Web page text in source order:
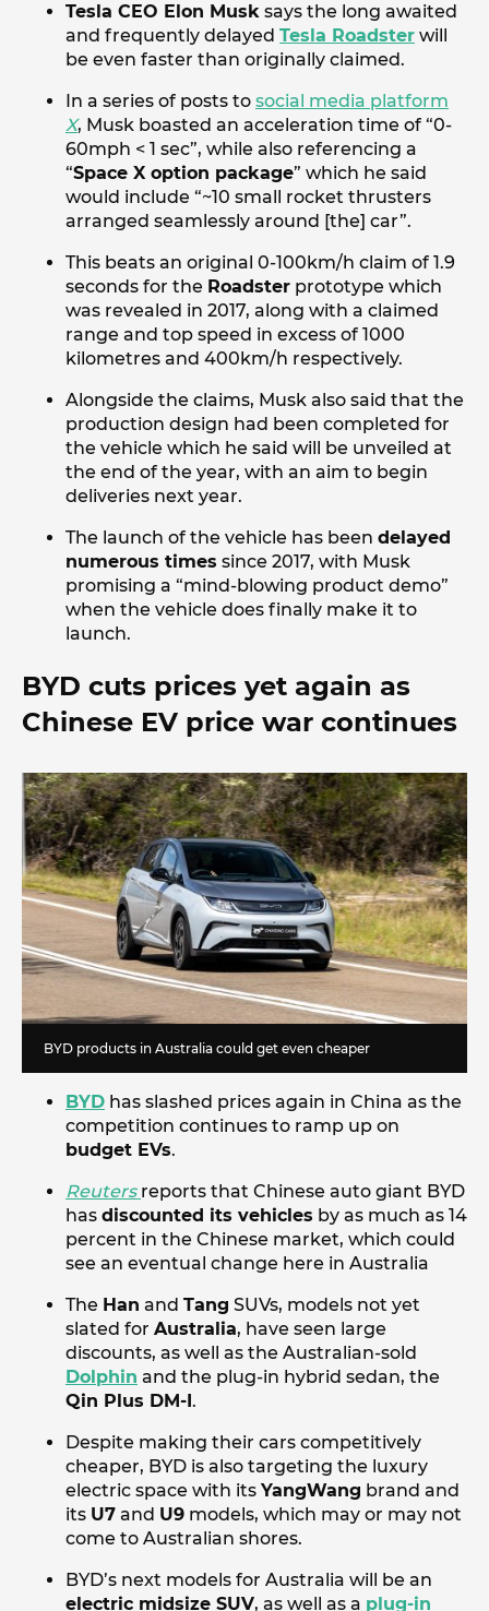
Tesla CEO Elon Musk says the long awaited
and frequently delayed Tesla Roadster will
be even faster than originally claimed.
In a series of posts to social media platform
X, Musk boasted an acceleration time of “0-
60mph < 1 sec”, while also referencing a
“Space X option package” which he said
would include “~10 small rocket thrusters
arranged seamlessly around [the] car”.
This beats an original 0-100km/h claim of 1.9
seconds for the Roadster prototype which
was revealed in 2017, along with a claimed
range and top speed in excess of 1000
kilometres and 400km/h respectively.
Alongside the claims, Musk also said that the
production design had been completed for
the vehicle which he said will be unveiled at
the end of the year, with an aim to begin
deliveries next year.
The launch of the vehicle has been delayed
numerous times since 2017, with Musk
promising a “mind-blowing product demo”
when the vehicle does finally make it to
launch.
BYD cuts prices yet again as
Chinese EV price war continues
BYD products in Australia could get even cheaper
BYD has slashed prices again in China as the
competition continues to ramp up on
budget EVs.
Reuters reports that Chinese auto giant BYD
has discounted its vehicles by as much as 14
percent in the Chinese market, which could
see an eventual change here in Australia
The Han and Tang SUVs, models not yet
slated for Australia, have seen large
discounts, as well as the Australian-sold
Dolphin and the plug-in hybrid sedan, the
Qin Plus DM-I.
Despite making their cars competitively
cheaper, BYD is also targeting the luxury
electric space with its YangWang brand and
its U7 and U9 models, which may or may not
come to Australian shores.
BYD’s next models for Australia will be an
electric midsize SUV, as well as a plug-in